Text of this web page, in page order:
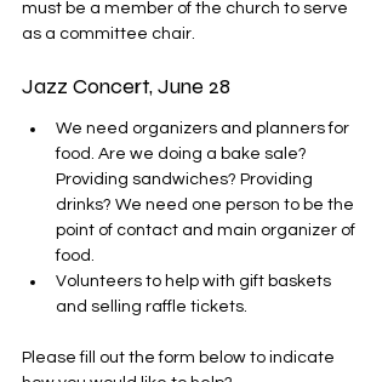
must be a member of the church to serve
as a committee chair.
Jazz Concert, June 28
We need organizers and planners for
food. Are we doing a bake sale?
Providing sandwiches? Providing
drinks? We need one person to be the
point of contact and main organizer of
food.
Volunteers to help with gift baskets
and selling raffle tickets.
Please fill out the form below to indicate